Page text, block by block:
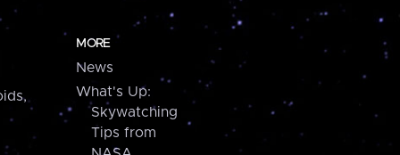
MORE
News
What's Up:
Skywatching
Tips from